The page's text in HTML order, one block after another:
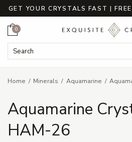
GET YOUR CRYSTALS FAST |
Search Keyword:
Cart
0
Home Minerals Aquamarine
Aquamarine
HAM-26